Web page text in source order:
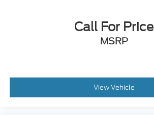
Low tire pressure warning
Rear anti-roll bar
Brake assist
Call For Price
MSRP
View Vehicle